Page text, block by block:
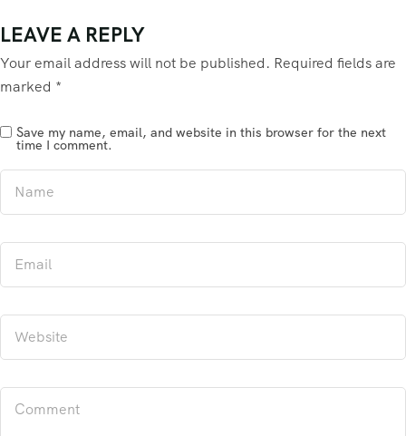
LEAVE A REPLY
Your email address will not be published. Required fields are
marked *
Save my name, email, and website in this browser for the next
time I comment.